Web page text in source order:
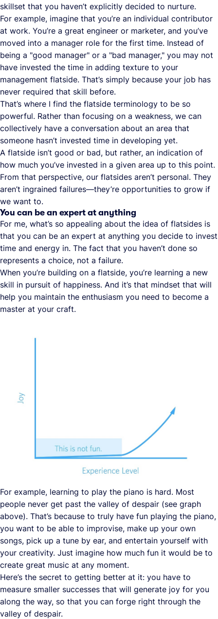
skillset that you haven’t explicitly decided to nurture.
For example, imagine that you’re an individual contributor
at work. You’re a great engineer or marketer, and you’ve
moved into a manager role for the first time. Instead of
being a "good manager" or a "bad manager," you may not
have invested the time in adding texture to your
management flatside. That’s simply because your job has
never required that skill before.
That’s where I find the flatside terminology to be so
powerful. Rather than focusing on a weakness, we can
collectively have a conversation about an area that
someone hasn’t invested time in developing yet.
A flatside isn’t good or bad, but rather, an indication of
how much you’ve invested in a given area up to this point.
From that perspective, our flatsides aren’t personal. They
aren’t ingrained failures—they’re opportunities to grow if
we want to.
You can be an expert at anything
For me, what’s so appealing about the idea of flatsides is
that you can be an expert at anything you decide to invest
time and energy in. The fact that you haven’t done so
represents a choice, not a failure.
When you’re building on a flatside, you’re learning a new
skill in pursuit of happiness. And it’s that mindset that will
help you maintain the enthusiasm you need to become a
master at your craft.
For example, learning to play the piano is hard. Most
people never get past the valley of despair (see graph
above). That’s because to truly have fun playing the piano,
you want to be able to improvise, make up your own
songs, pick up a tune by ear, and entertain yourself with
your creativity. Just imagine how much fun it would be to
create great music at any moment.
Here’s the secret to getting better at it: you have to
measure smaller successes that will generate joy for you
along the way, so that you can forge right through the
valley of despair.